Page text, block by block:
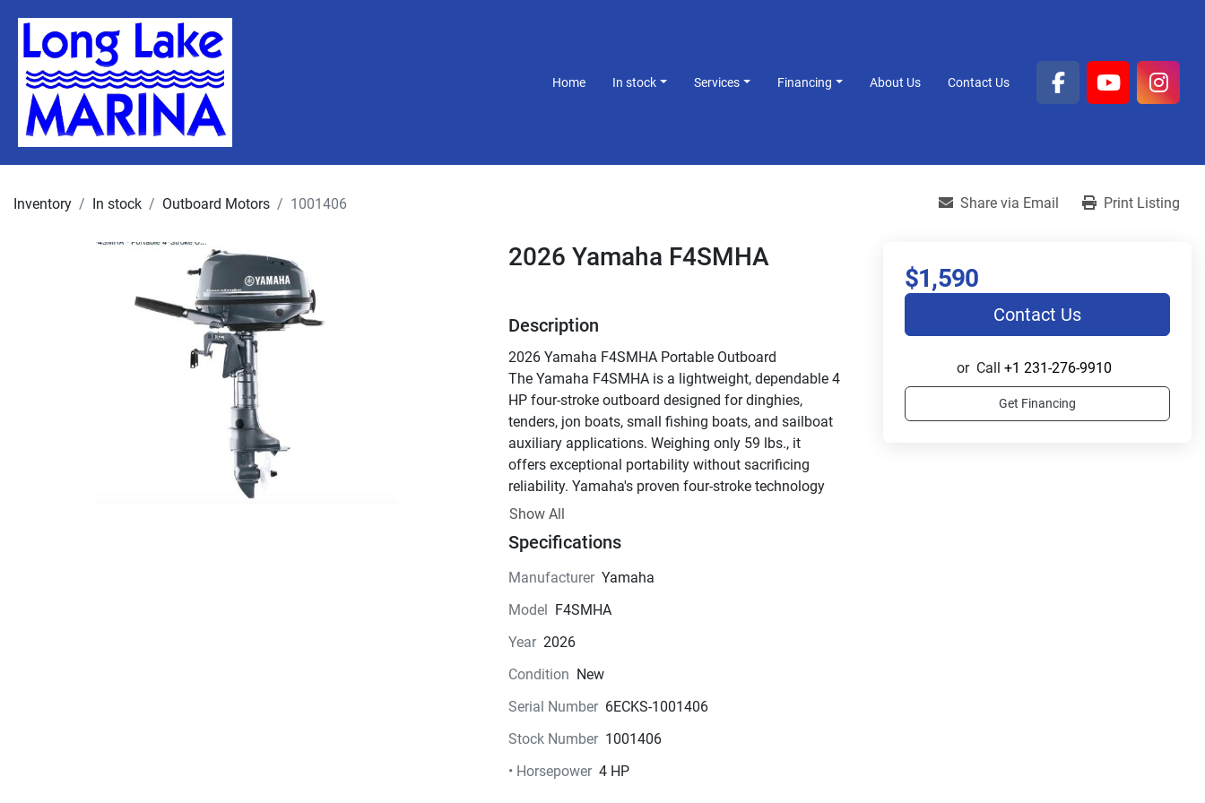
Home In stock Services Financing About Us Contact Us
facebook
youtube
Inventory In stock Outboard Motors 1001406 Share via Email Print Listing
2026 Yamaha F4SMHA
Description
2026 Yamaha F4SMHA Portable Outboard
The Yamaha F4SMHA is a lightweight, dependable 4
HP four-stroke outboard designed for dinghies,
tenders, jon boats, small fishing boats, and sailboat
auxiliary applications. Weighing only 59 lbs., it
offers exceptional portability without sacrificing
reliability. Yamaha's proven four-stroke technology
delivers smooth, quiet operation, excellent fuel
Key Features:
• 4 HP Four-Stroke Engine
• Manual Start
• Tiller Handle Steering
• Built-In Fuel Tank
• External Fuel Tank Capability
• Integrated Carrying Handles
• 6-Amp Charging System
Show All
Specifications
Manufacturer Yamaha
Model F4SMHA
Year 2026
Condition New
Serial Number 6ECKS-1001406
Stock Number 1001406
• Horsepower 4 HP
$1,590
Contact Us
or Call +1 231-276-9910
Get Financing